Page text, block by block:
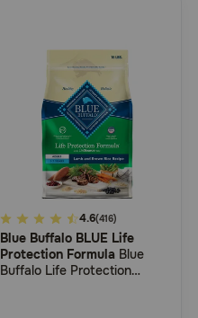
4
out
of
4.6(416)
Blue Buffalo BLUE Life
Protection Formula Blue
Buffalo Life Protection